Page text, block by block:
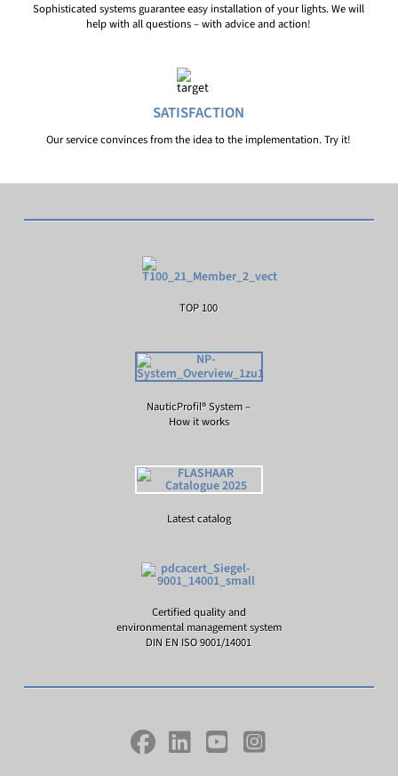
Sophisticated systems guarantee easy installation of your lights. We will
help with all questions – with advice and action!
SATISFACTION
Our service convinces from the idea to the implementation. Try it!
TOP 100
NauticProfil® System –
How it works
Latest catalog
Certified quality and
environmental management system
DIN EN ISO 9001/14001